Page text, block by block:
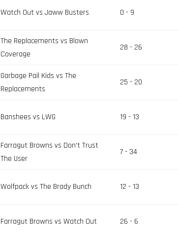
Watch Out vs Jaww Busters 0 - 9
The Replacements vs Blown
Coverage
28 - 26
Garbage Pail Kids vs The
Replacements
25 - 20
Banshees vs LWG 19 - 13
Farragut Browns vs Don’t Trust
The User
7 - 34
Wolfpack vs The Brady Bunch 12 - 13
Farragut Browns vs Watch Out 26 - 6